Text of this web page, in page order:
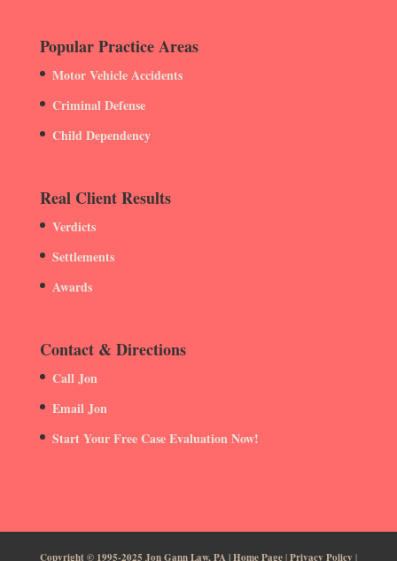
Popular Practice Areas
Motor Vehicle Accidents
Criminal Defense
Child Dependency
Real Client Results
Verdicts
Settlements
Awards
Contact & Directions
Call Jon
Email Jon
Start Your Free Case Evaluation Now!
Copyright © 1995-2025 Jon Gann Law, PA | Home Page| Privacy Policy |